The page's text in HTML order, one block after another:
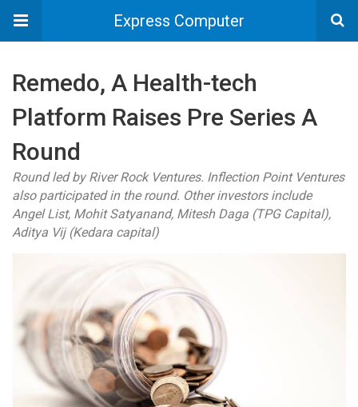
Express Computer
Remedo, A Health-tech
Platform Raises Pre Series A
Round
Round led by River Rock Ventures. Inflection Point Ventures
also participated in the round. Other investors include
Angel List, Mohit Satyanand, Mitesh Daga (TPG Capital),
Aditya Vij (Kedara capital)